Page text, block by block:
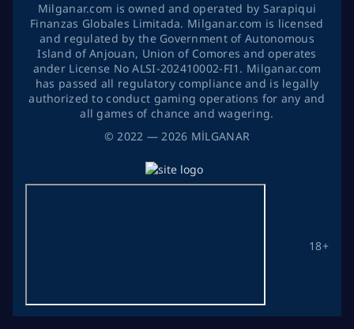
©2022 — 2026 MİLGANAR
18+
Milganar.com is owned and operated by Sarapiqui
Finanzas Globales Limitada. Milganar.com is licensed
and regulated by the Government of Autonomous
Island of Anjouan, Union of Comores and operates
ander License No ALSI-202410002-FI1. Milganar.com
has passed all regulatory compliance and is legally
authorized to conduct gaming operations for any and
all games of chance and wagering.